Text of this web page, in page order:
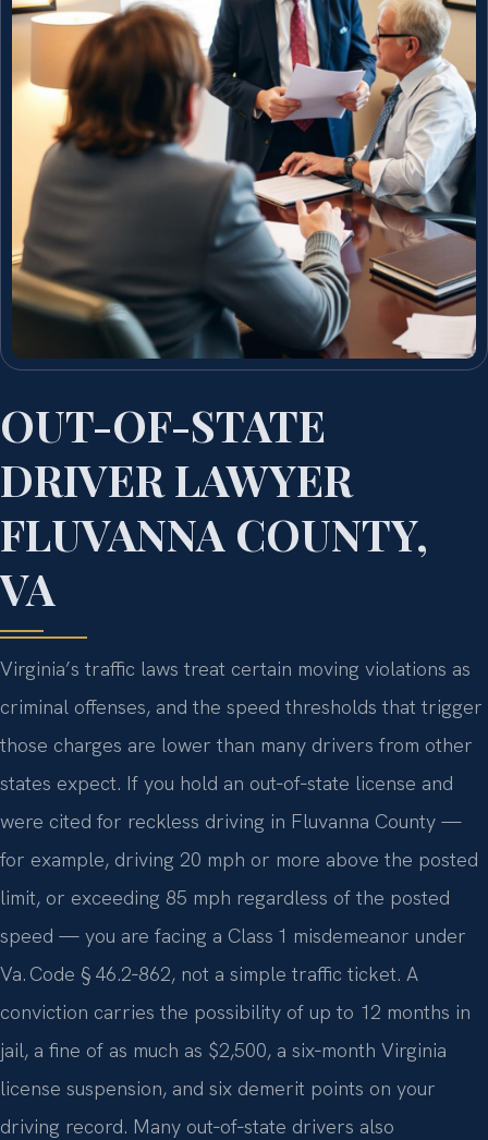
OUT-OF-STATE
DRIVER LAWYER
FLUVANNA COUNTY,
VA
Virginia’s traffic laws treat certain moving violations as
criminal offenses, and the speed thresholds that trigger
those charges are lower than many drivers from other
states expect. If you hold an out‑of‑state license and
were cited for reckless driving in Fluvanna County —
for example, driving 20 mph or more above the posted
limit, or exceeding 85 mph regardless of the posted
speed — you are facing a Class 1 misdemeanor under
Va. Code § 46.2‑862, not a simple traffic ticket. A
conviction carries the possibility of up to 12 months in
jail, a fine of as much as $2,500, a six‑month Virginia
license suspension, and six demerit points on your
driving record. Many out‑of‑state drivers also